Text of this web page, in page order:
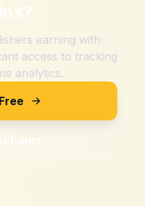
?
earning with
access to tracking
analytics.